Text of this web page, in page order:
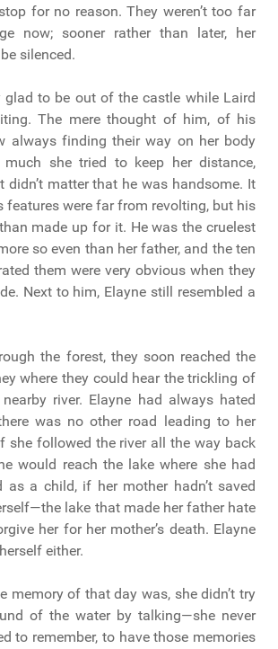
for no reason. They weren’t too far
now; sooner rather than later, her
silenced.
glad to be out of the castle while Laird
The mere thought of him, of his
always finding their way on her body
she tried to keep her distance,
didn’t matter that he was handsome. It
features were far from revolting, but his
made up for it. He was the cruelest
so even than her father, and the ten
them were very obvious when they
Next to him, Elayne still resembled a
the forest, they soon reached the
where they could hear the trickling of
river. Elayne had always hated
was no other road leading to her
she followed the river all the way back
would reach the lake where she had
as a child, if her mother hadn’t saved
lake that made her father hate
her for her mother’s death. Elayne
either.
memory of that day was, she didn’t try
of the water by talking—she never
to remember, to have those memories